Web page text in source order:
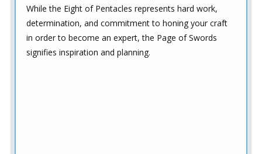
While the Eight of Pentacles represents hard work,
determination, and commitment to honing your craft
in order to become an expert, the Page of Swords
signifies inspiration and planning.